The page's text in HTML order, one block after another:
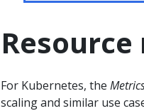
For Kubernetes, the
scaling and similar use